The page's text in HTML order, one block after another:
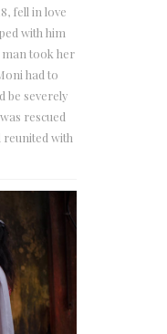
fell in love
with him
took her
had to
be severely
rescued
with